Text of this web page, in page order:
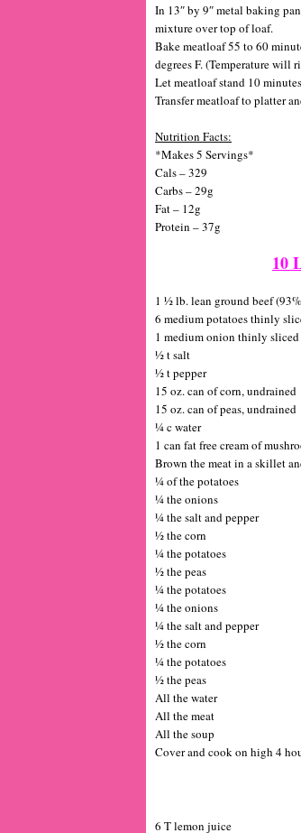
In 13″ by 9″ metal baking
mixture over top of loaf.
Bake meatloaf 55 to 60
degrees F. (Temperature will
Let meatloaf stand 10
Transfer meatloaf to platter
Nutrition Facts:
*Makes 5 Servings*
Cals – 329
Carbs – 29g
Fat – 12g
Protein – 37g
10
1 ½ lb. lean ground beef
6 medium potatoes thinly
1 medium onion thinly sliced
½ t salt
½ t pepper
15 oz. can of corn, undrained
15 oz. can of peas, undrained
¼ c water
1 can fat free cream of
Brown the meat in a skillet
¼ of the potatoes
¼ the onions
¼ the salt and pepper
½ the corn
¼ the potatoes
½ the peas
¼ the potatoes
¼ the onions
¼ the salt and pepper
½ the corn
¼ the potatoes
½ the peas
All the water
All the meat
All the soup
Cover and cook on high 4
6 T lemon juice